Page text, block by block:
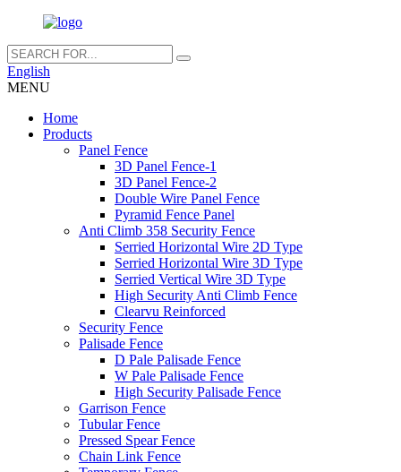
English
MENU
Home
Products
Panel Fence
3D Panel Fence-1
3D Panel Fence-2
Double Wire Panel Fence
Pyramid Fence Panel
Anti Climb 358 Security Fence
Serried Horizontal Wire 2D Type
Serried Horizontal Wire 3D Type
Serried Vertical Wire 3D Type
High Security Anti Climb Fence
Clearvu Reinforced
Security Fence
Palisade Fence
D Pale Palisade Fence
W Pale Palisade Fence
High Security Palisade Fence
Garrison Fence
Tubular Fence
Pressed Spear Fence
Chain Link Fence